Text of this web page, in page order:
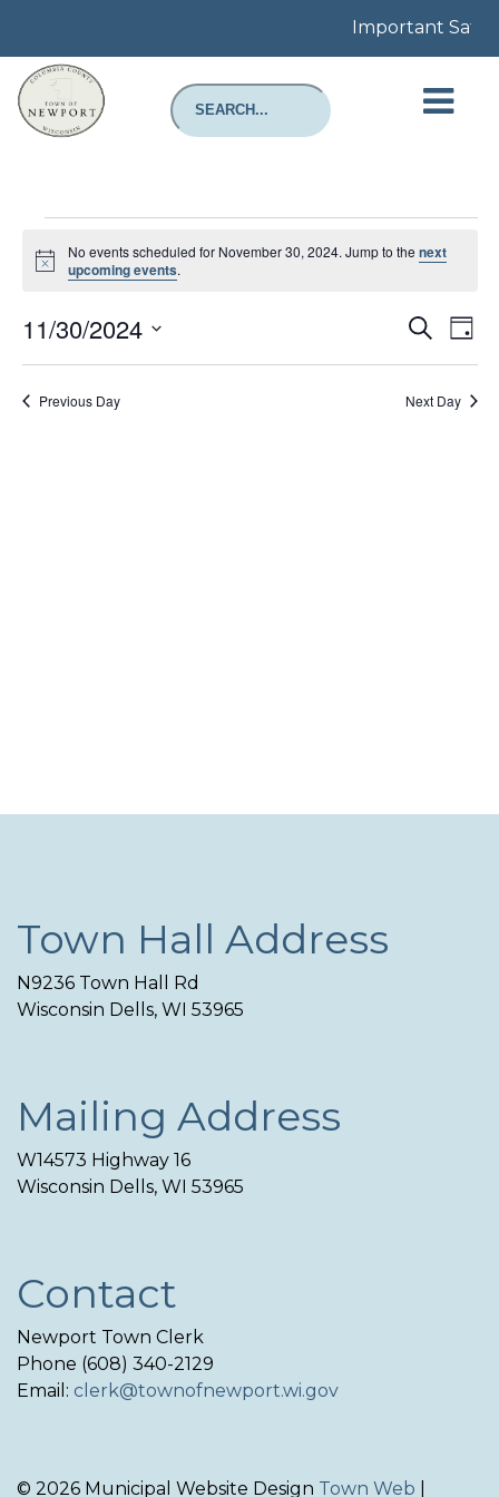
Important
for
November
Notice
No events scheduled for November 30, 2024. Jump to thenext
upcoming events.
and
Search
Day
11/30/2024
Previous Day Next Day
Town Hall Address
N9236 Town Hall Rd
Wisconsin Dells, WI 53965
Mailing Address
W14573 Highway 16
Wisconsin Dells, WI 53965
Contact
Newport Town Clerk
Phone (608) 340-2129
Email: clerk@townofnewport.wi.gov
© 2026 Municipal Website Design Town Web